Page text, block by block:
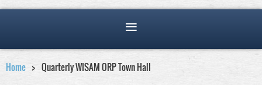
Home Quarterly WISAM ORP Town Hall